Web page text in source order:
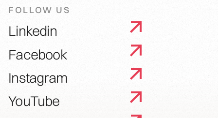
FOLLOW US
Linkedin
Facebook
Instagram
YouTube